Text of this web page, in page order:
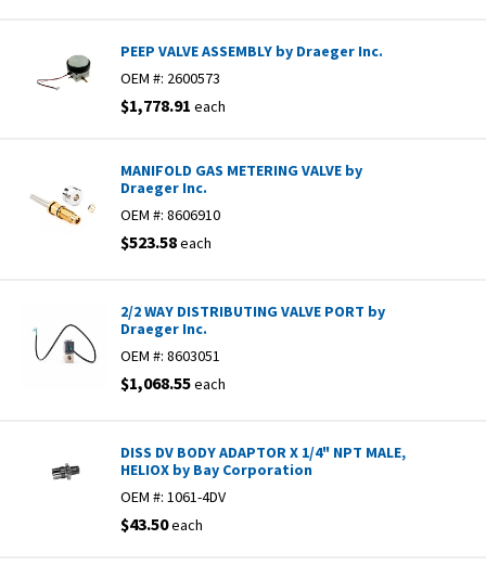
PEEP VALVE ASSEMBLY by Draeger Inc.
OEM #: 2600573
$1,778.91 each
MANIFOLD GAS METERING VALVE by
Draeger Inc.
OEM #: 8606910
$523.58each
2/2 WAY DISTRIBUTING VALVE PORT by
Draeger Inc.
OEM #: 8603051
$1,068.55each
DISS DV BODY ADAPTOR X 1/4" NPT MALE,
HELIOX by Bay Corporation
OEM #: 1061-4DV
$43.50each